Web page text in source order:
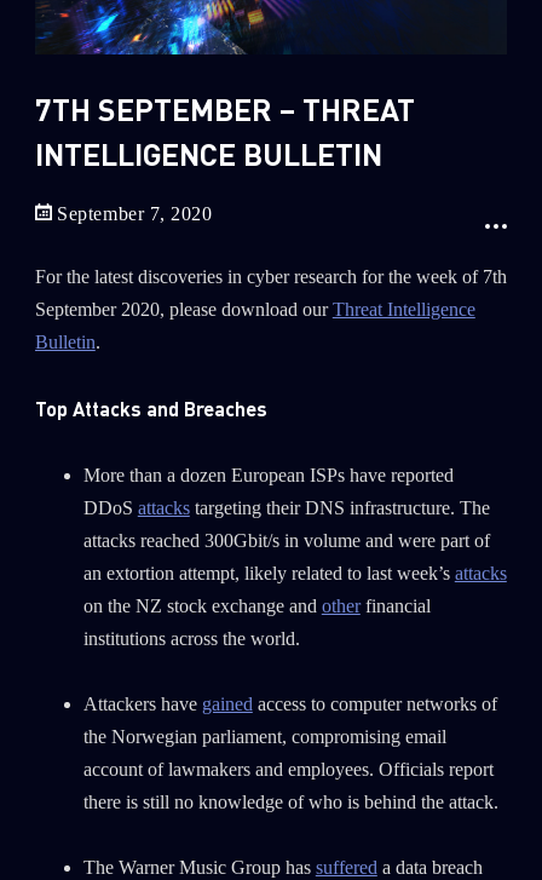
Sandblast File Analysis
2018
2017
7TH SEPTEMBER – THREAT
INTELLIGENCE BULLETIN
September 7, 2020
For the latest discoveries in cyber research for the week of 7th
September 2020, please download ourThreat Intelligence
Bulletin.
Top Attacks and Breaches
More than a dozen European ISPs have reported
DDoS attackstargeting their DNS infrastructure. The
attacks reached 300Gbit/s in volume and were part of
an extortion attempt, likely related to last week’s attacks
on the NZ stock exchange and otherfinancial
institutions across the world.
Attackers have gainedaccess to computer networks of
the Norwegian parliament, compromising email
account of lawmakers and employees. Officials report
there is still no knowledge of who is behind the attack.
The Warner Music Group has suffereda data breach